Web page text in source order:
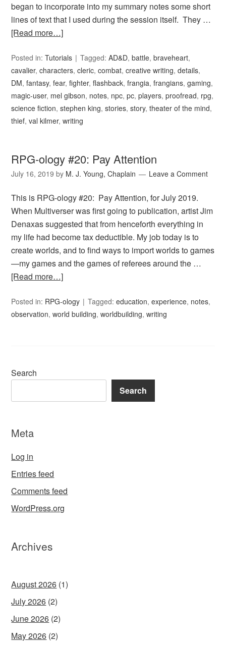
began to incorporate into my summary notes some short
lines of text that I used during the session itself. They …
[Read more…]
Posted in:Tutorials Tagged:AD&D,battle,braveheart,
cavalier,characters,cleric,combat,creative writing,details,
DM,fantasy,fear,fighter,flashback,frangia,frangians,gaming,
magic-user, mel gibson, notes, npc,pc,players,proofread, rpg,
science fiction,stephen king,stories,story,theater of the mind,
thief,val kilmer,writing
RPG-ology #20: Pay Attention
July 16, 2019 by M. J. Young, Chaplain Leave a Comment
This is RPG-ology #20: Pay Attention, for July 2019.
When Multiverser was first going to publication, artist Jim
Denaxas suggested that from henceforth everything in
my life had become tax deductible. My job today is to
create worlds, and to find ways to import worlds to games
—my games and the games of referees around the …
[Read more…]
Posted in: RPG-ology Tagged:education,experience, notes,
observation,world building,worldbuilding,writing
Search
Search
Meta
Log in
Entries feed
Comments feed
WordPress.org
Archives
August 2026 (1)
July 2026 (2)
June 2026 (2)
May 2026 (2)